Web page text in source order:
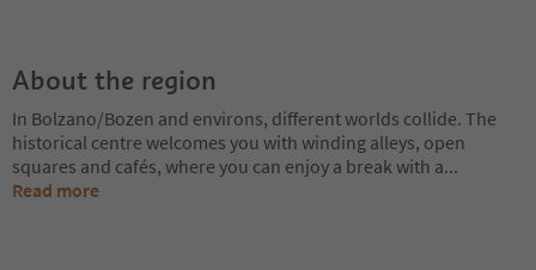
About the region
In Bolzano/Bozen and environs, different worlds collide. The
historical centre welcomes you with winding alleys, open
squares and cafés, where you can enjoy a break with a...
Read more